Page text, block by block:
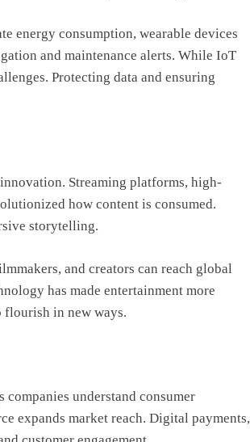
energy consumption, wearable devices
and maintenance alerts. While IoT
Protecting data and ensuring
Streaming platforms, high-
how content is consumed.
storytelling.
and creators can reach global
has made entertainment more
flourish in new ways.
understand consumer
expands market reach. Digital payments,